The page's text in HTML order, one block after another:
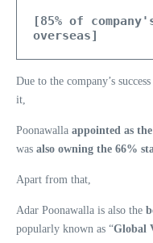
[85% of
overseas]
Due to the company’s
it,
Poonawalla appointed as
was also owning the 66%
Apart from that,
Adar Poonawalla is also the
popularly known as “Global